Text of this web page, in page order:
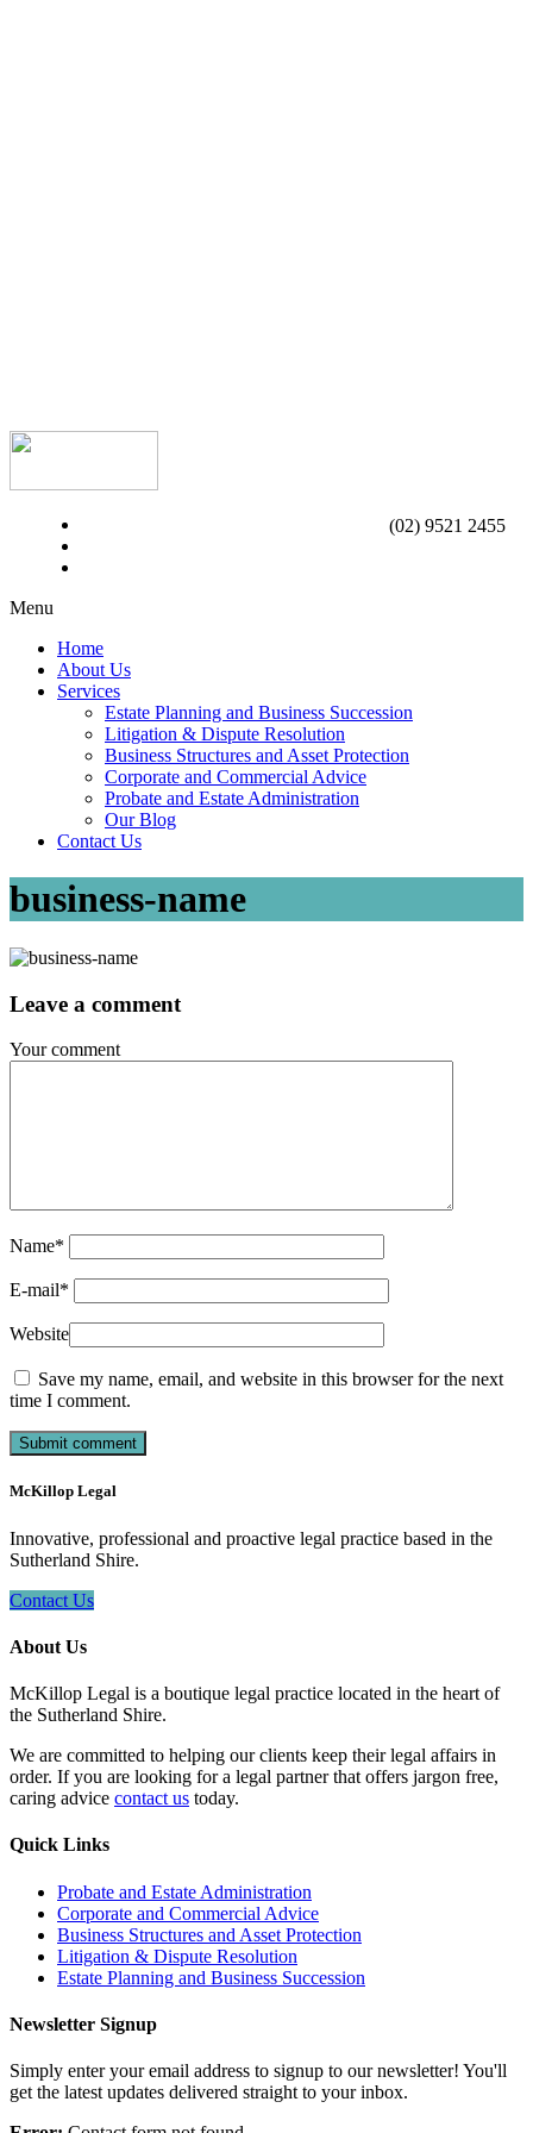
(02) 9521 2455
Menu
Home
About Us
Services
Estate Planning and Business Succession
Litigation & Dispute Resolution
Business Structures and Asset Protection
Corporate and Commercial Advice
Probate and Estate Administration
Our Blog
Contact Us
business-name
Leave a comment
Your comment
Name*
E-mail*
Website
Save my name, email, and website in this browser for the next
time I comment.
McKillop Legal
Innovative, professional and proactive legal practice based in the
Sutherland Shire.
Contact Us
About Us
McKillop Legal is a boutique legal practice located in the heart of
the Sutherland Shire.
We are committed to helping our clients keep their legal affairs in
order. If you are looking for a legal partner that offers jargon free,
caring advice contact us today.
Quick Links
Probate and Estate Administration
Corporate and Commercial Advice
Business Structures and Asset Protection
Litigation & Dispute Resolution
Estate Planning and Business Succession
Newsletter Signup
Simply enter your email address to signup to our newsletter! You'll
get the latest updates delivered straight to your inbox.